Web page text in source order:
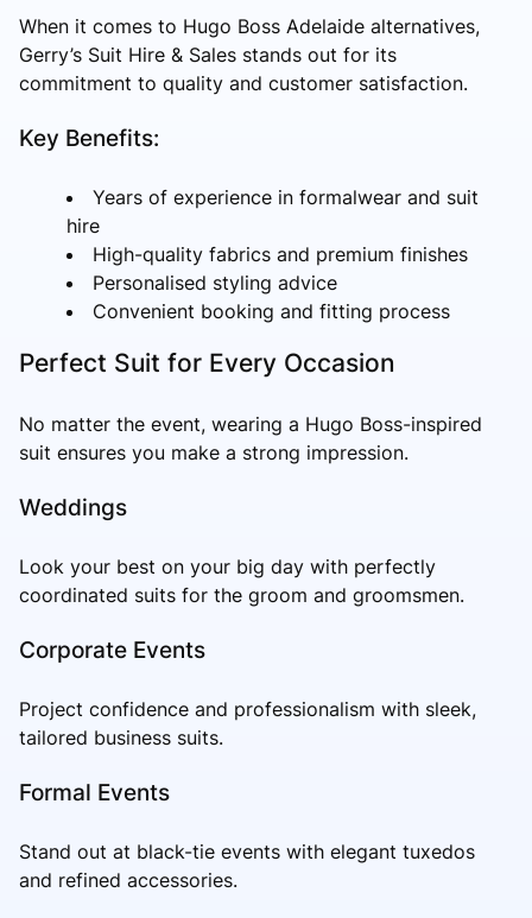
When it comes to Hugo Boss Adelaide alternatives,
Gerry’s Suit Hire & Sales stands out for its
commitment to quality and customer satisfaction.
Key Benefits:
Years of experience in formalwear and suit
hire
High-quality fabrics and premium finishes
Personalised styling advice
Convenient booking and fitting process
Perfect Suit for Every Occasion
No matter the event, wearing a Hugo Boss-inspired
suit ensures you make a strong impression.
Weddings
Look your best on your big day with perfectly
coordinated suits for the groom and groomsmen.
Corporate Events
Project confidence and professionalism with sleek,
tailored business suits.
Formal Events
Stand out at black-tie events with elegant tuxedos
and refined accessories.